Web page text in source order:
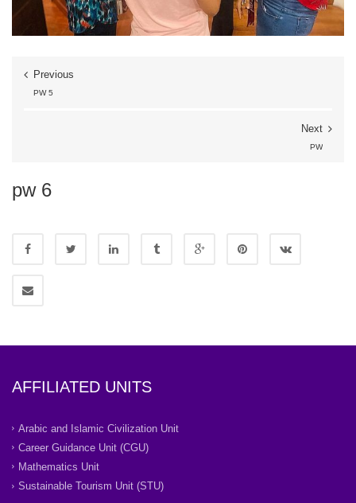
Previous
PW 5
Next
PW
pw 6
AFFILIATED UNITS
Arabic and Islamic Civilization Unit
Career Guidance Unit (CGU)
Mathematics Unit
Sustainable Tourism Unit (STU)